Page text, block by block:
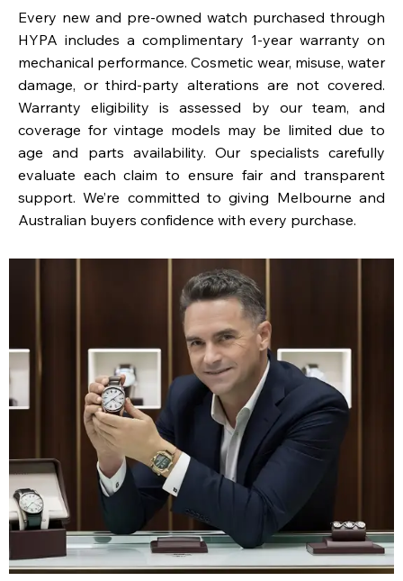
Every new and pre-owned watch purchased through
HYPA includes a complimentary 1-year warranty on
mechanical performance. Cosmetic wear, misuse, water
damage, or third-party alterations are not covered.
Warranty eligibility is assessed by our team, and
coverage for vintage models may be limited due to
age and parts availability. Our specialists carefully
evaluate each claim to ensure fair and transparent
support. We’re committed to giving Melbourne and
Australian buyers confidence with every purchase.